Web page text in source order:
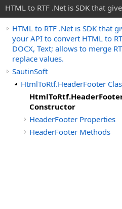
HTML to RTF .Net is SDK that
HTML to RTF .Net is SDK that
your API to convert HTML to
DOCX, Text; allows to merge
replace values.
SautinSoft
HtmlToRtf.HeaderFooter
Constructor
HeaderFooter Properties
HeaderFooter Methods